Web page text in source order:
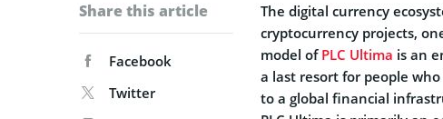
Share this article
Facebook
Twitter
The digital currency
cryptocurrency projects,
model of PLC Ultima is an
a last resort for people
to a global financial